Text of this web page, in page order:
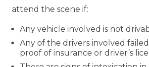
attend the scene if:
Any vehicle involved is not
Any of the drivers involved
proof of insurance or driver’s